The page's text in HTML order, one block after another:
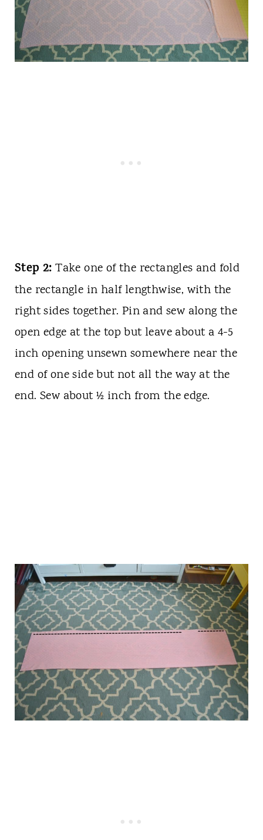
Step 2: Take one of the rectangles and fold
the rectangle in half lengthwise, with the
right sides together. Pin and sew along the
open edge at the top but leave about a 4-5
inch opening unsewn somewhere near the
end of one side but not all the way at the
end. Sew about ½ inch from the edge.